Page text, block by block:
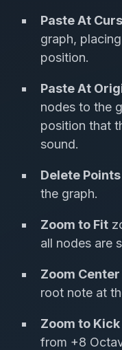
Paste At
graph,
position.
Paste At
nodes to the
position that
sound.
Delete Points
the graph.
Zoom to Fit
all nodes are
Zoom Center
root note at
Zoom to
from +8